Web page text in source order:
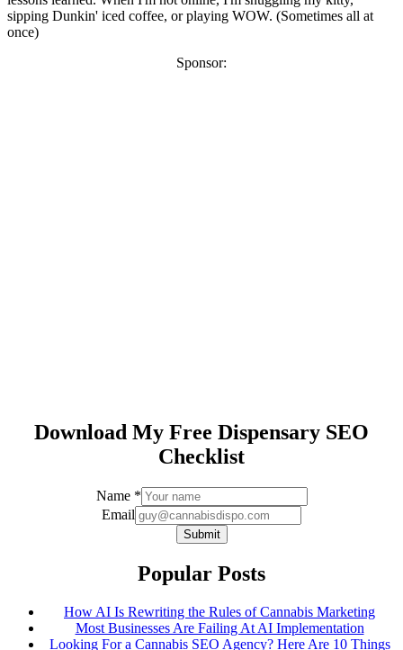
sipping Dunkin' iced coffee, or playing WOW. (Sometimes all at
once)
Sponsor:
Download My Free Dispensary SEO
Checklist
Name
Name *
Email
Submit
Popular Posts
How AI Is Rewriting the Rules of Cannabis Marketing
Most Businesses Are Failing At AI Implementation
Looking For a Cannabis SEO Agency? Here Are 10 Things